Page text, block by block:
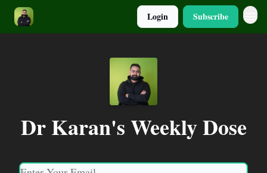
Login Subscribe
Dr Karan's Weekly Dose